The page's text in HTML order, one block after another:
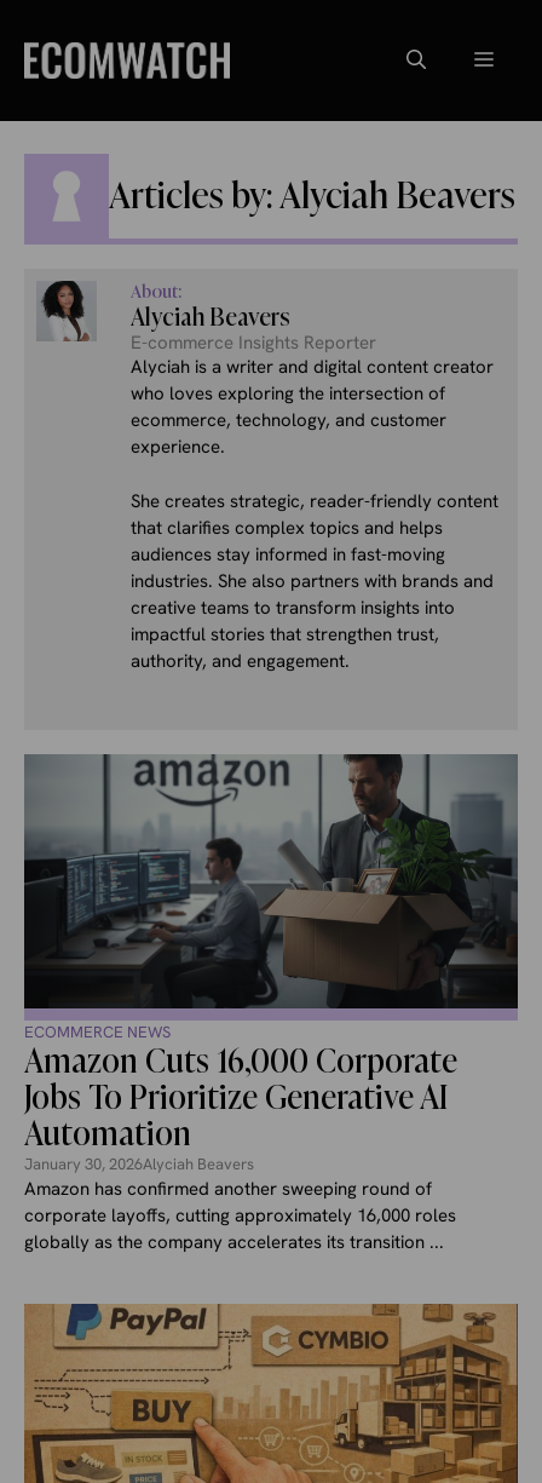
content
Menu
Articles by: Alyciah Beavers
About:
Alyciah Beavers
E-commerce Insights Reporter
Alyciah is a writer and digital content creator
who loves exploring the intersection of
ecommerce, technology, and customer
experience.
She creates strategic, reader-friendly content
that clarifies complex topics and helps
audiences stay informed in fast-moving
industries. She also partners with brands and
creative teams to transform insights into
impactful stories that strengthen trust,
authority, and engagement.
ECOMMERCE NEWS
Amazon Cuts 16,000 Corporate
Jobs To Prioritize Generative AI
Automation
January 30, 2026Alyciah Beavers
Amazon has confirmed another sweeping round of
corporate layoffs, cutting approximately 16,000 roles
globally as the company accelerates its transition ...